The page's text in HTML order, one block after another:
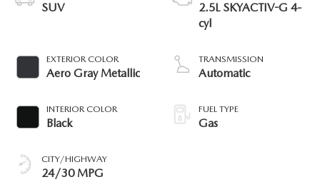
SUV
EXTERIOR COLOR
Aero Gray Metallic
INTERIOR COLOR
Black
CITY/HIGHWAY
24/30 MPG
2.5L SKYACTIV-G 4-
cyl
TRANSMISSION
Automatic
FUEL TYPE
Gas